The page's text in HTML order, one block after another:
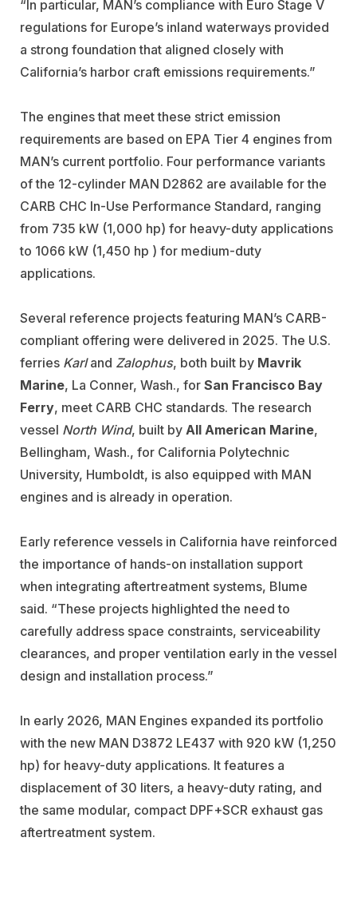
“In particular, MAN’s compliance with Euro Stage V
regulations for Europe’s inland waterways provided
a strong foundation that aligned closely with
California’s harbor craft emissions requirements.”
The engines that meet these strict emission
requirements are based on EPA Tier 4 engines from
MAN’s current portfolio. Four performance variants
of the 12-cylinder MAN D2862 are available for the
CARB CHC In-Use Performance Standard, ranging
from 735 kW (1,000 hp) for heavy-duty applications
to 1066 kW (1,450 hp ) for medium-duty
applications.
Several reference projects featuring MAN’s CARB-
compliant offering were delivered in 2025. The U.S.
ferries Karland Zalophus, both built by Mavrik
Marine, La Conner, Wash., for San Francisco Bay
Ferry, meet CARB CHC standards. The research
vessel North Wind, built by All American Marine,
Bellingham, Wash., for California Polytechnic
University, Humboldt, is also equipped with MAN
engines and is already in operation.
Early reference vessels in California have reinforced
the importance of hands-on installation support
when integrating aftertreatment systems, Blume
said. “These projects highlighted the need to
carefully address space constraints, serviceability
clearances, and proper ventilation early in the vessel
design and installation process.”
In early 2026, MAN Engines expanded its portfolio
with the new MAN D3872 LE437 with 920 kW (1,250
hp) for heavy-duty applications. It features a
displacement of 30 liters, a heavy-duty rating, and
the same modular, compact DPF+SCR exhaust gas
aftertreatment system.